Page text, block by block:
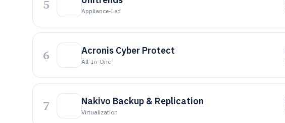
5 Appliance-Led
6 Acronis Cyber Protect
All-In-One
7 Nakivo Backup & Replication
Virtualization